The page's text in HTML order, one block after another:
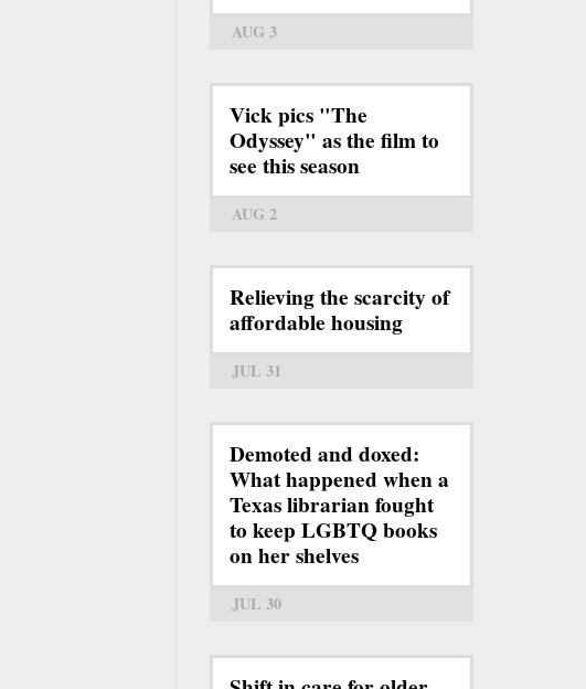
AUG 3
Vick pics "The
Odyssey" as the film to
see this season
AUG 2
Relieving the scarcity of
affordable housing
JUL 31
Demoted and doxed:
What happened when a
Texas librarian fought
to keep LGBTQ books
on her shelves
JUL 30